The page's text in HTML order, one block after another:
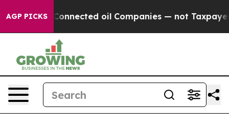
AGP PICKS
Connected oil Companies — not Taxpayers —